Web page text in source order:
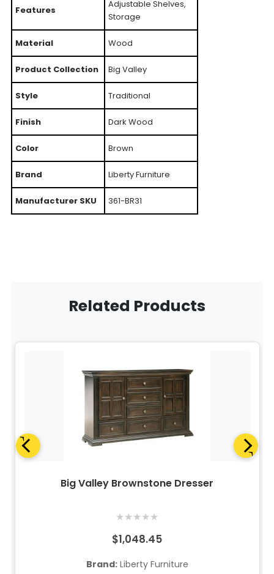
Features
Adjustable Shelves,
Storage
Material Wood
Product Collection Big Valley
Style Traditional
Finish Dark Wood
Color Brown
Brand Liberty Furniture
Manufacturer SKU 361-BR31
Related Products
Big Valley Brownstone Dresser
★★★★★
$1,048.45
Brand:Liberty Furniture